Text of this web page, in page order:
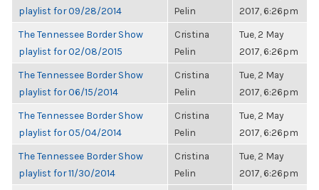
playlist for 09/28/2014
Pelin
2017, 6:26pm
The Tennessee Border Show
playlist for 02/08/2015
Cristina
Pelin
Tue, 2 May
2017, 6:26pm
The Tennessee Border Show
playlist for 06/15/2014
Cristina
Pelin
Tue, 2 May
2017, 6:26pm
The Tennessee Border Show
playlist for 05/04/2014
Cristina
Pelin
Tue, 2 May
2017, 6:26pm
The Tennessee Border Show
playlist for 11/30/2014
Cristina
Pelin
Tue, 2 May
2017, 6:26pm